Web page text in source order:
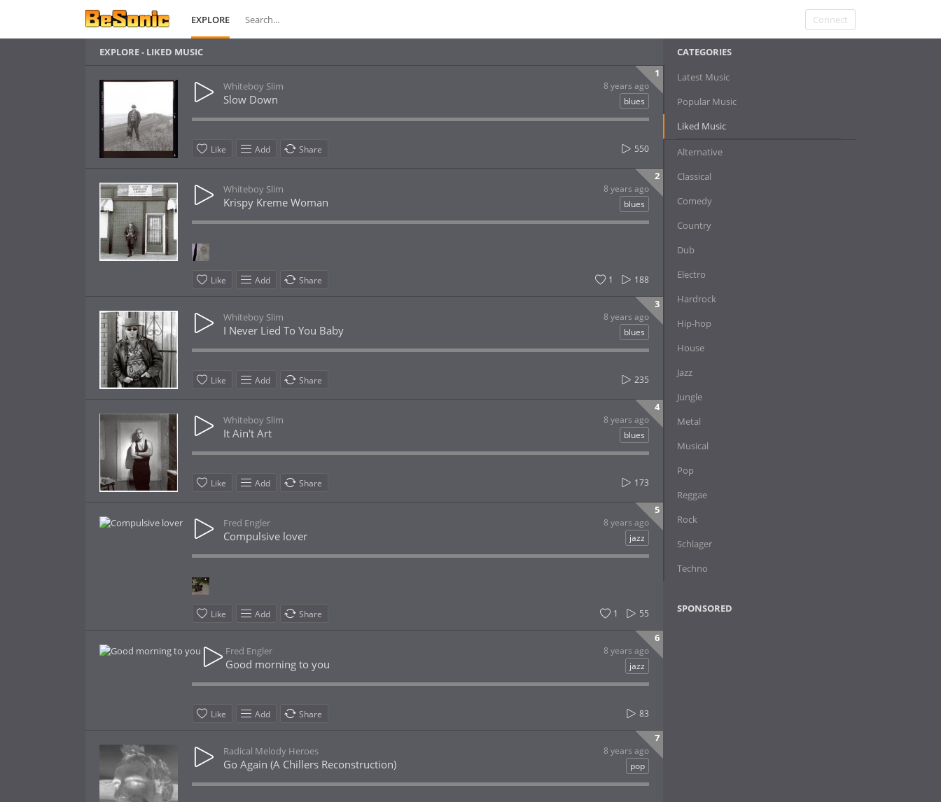
EXPLORE Connect
EXPLORE - LIKED MUSIC
1
8 years ago
Whiteboy Slim
blues
Slow Down
Like Add Share 550
2
8 years ago
Whiteboy Slim
blues
Krispy Kreme Woman
Like Add Share 188
1
3
8 years ago
Whiteboy Slim
blues
I Never Lied To You Baby
Like Add Share 235
4
8 years ago
Whiteboy Slim
blues
It Ain't Art
Like Add Share 173
5
8 years ago
Fred Engler
jazz
Compulsive lover
Like Add Share 55
1
6
8 years ago
Fred Engler
jazz
Good morning to you
Like Add Share 83
7
8 years ago
Radical Melody Heroes
pop
Go Again (A Chillers Reconstruction)
CATEGORIES
Latest Music
Popular Music
Liked Music
Alternative
Classical
Comedy
Country
Dub
Electro
Hardrock
Hip-hop
House
Jazz
Jungle
Metal
Musical
Pop
Reggae
Rock
Schlager
Techno
SPONSORED